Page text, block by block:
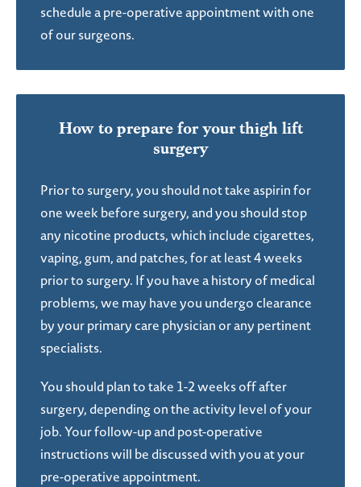
schedule a pre-operative appointment with one
of our surgeons.
How to prepare foryour thigh lift
surgery
Prior to surgery, you should not take aspirin for
one week before surgery, and you should stop
any nicotine products, which include cigarettes,
vaping, gum, and patches, for at least 4 weeks
prior to surgery. If you have a history of medical
problems, we may have you undergo clearance
by your primary care physician or any pertinent
specialists.
You should plan to take 1-2 weeks off after
surgery, depending on the activity level of your
job. Your follow-up and post-operative
instructions will be discussed with you at your
pre-operative appointment.